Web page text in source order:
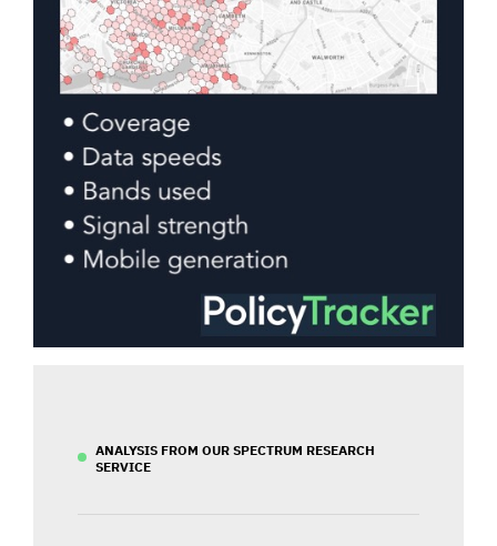
ANALYSIS FROM OUR SPECTRUM RESEARCH
SERVICE